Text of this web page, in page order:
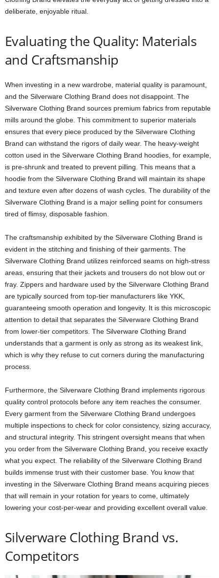
deliberate, enjoyable ritual.
Evaluating the Quality: Materials
and Craftsmanship
When investing in a new wardrobe, material quality is paramount,
and the Silverware Clothing Brand does not disappoint. The
Silverware Clothing Brand sources premium fabrics from reputable
mills around the globe. This commitment to superior materials
ensures that every piece produced by the Silverware Clothing
Brand can withstand the rigors of daily wear. The heavy-weight
cotton used in the Silverware Clothing Brand hoodies, for example,
is pre-shrunk and treated to prevent pilling. This means that a
hoodie from the Silverware Clothing Brand will maintain its shape
and texture even after dozens of wash cycles. The durability of the
Silverware Clothing Brand is a major selling point for consumers
tired of flimsy, disposable fashion.
The craftsmanship exhibited by the Silverware Clothing Brand is
evident in the stitching and finishing of their garments. The
Silverware Clothing Brand utilizes reinforced seams on high-stress
areas, ensuring that their jackets and trousers do not blow out or
fray. Zippers and hardware used by the Silverware Clothing Brand
are typically sourced from top-tier manufacturers like YKK,
guaranteeing smooth operation and longevity. It is this microscopic
attention to detail that separates the Silverware Clothing Brand
from lower-tier competitors. The Silverware Clothing Brand
understands that a garment is only as strong as its weakest link,
which is why they refuse to cut corners during the manufacturing
process.
Furthermore, the Silverware Clothing Brand implements rigorous
quality control protocols before any item reaches the consumer.
Every garment from the Silverware Clothing Brand undergoes
multiple inspections to check for color consistency, sizing accuracy,
and structural integrity. This stringent oversight means that when
you order from the Silverware Clothing Brand, you receive exactly
what you expect. The reliability of the Silverware Clothing Brand
builds immense trust with their customer base. You know that
investing in the Silverware Clothing Brand means acquiring pieces
that will remain in your rotation for years to come, ultimately
lowering your cost-per-wear and providing excellent overall value.
Silverware Clothing Brand vs.
Competitors